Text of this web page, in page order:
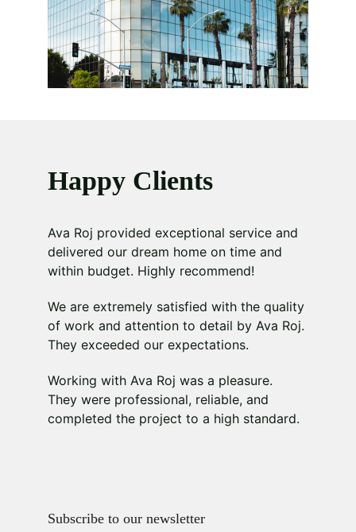
Happy Clients
Ava Roj provided exceptional service and
delivered our dream home on time and
within budget. Highly recommend!
We are extremely satisfied with the quality
of work and attention to detail by Ava Roj.
They exceeded our expectations.
Working with Ava Roj was a pleasure.
They were professional, reliable, and
completed the project to a high standard.
Subscribe to our newsletter